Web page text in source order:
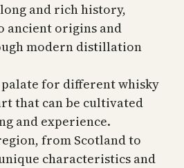
and rich history,
ancient origins and
modern distillation
for different whisky
that can be cultivated
and experience.
from Scotland to
characteristics and